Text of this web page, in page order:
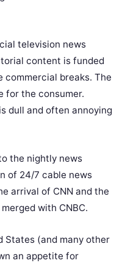
television news
content is funded
commercial breaks. The
for the consumer.
dull and often annoying
the nightly news
of 24/7 cable news
arrival of CNN and the
with CNBC.
States (and many other
an appetite for